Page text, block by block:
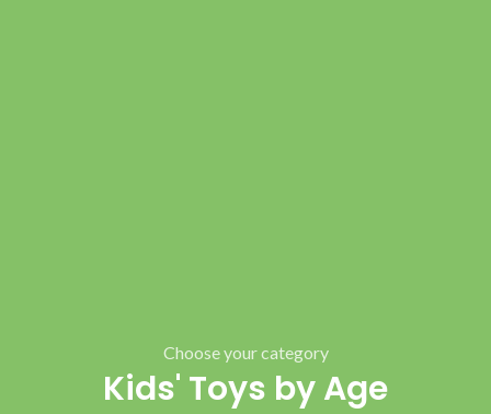
Choose your category
Kids' Toys by Age